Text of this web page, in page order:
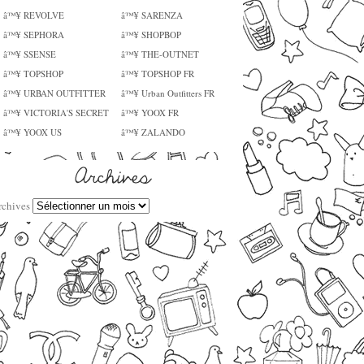
â™¥ REVOLVE
â™¥ SARENZA
â™¥ SEPHORA
â™¥ SHOPBOP
â™¥ SSENSE
â™¥ THE-OUTNET
â™¥ TOPSHOP
â™¥ TOPSHOP FR
â™¥ URBAN OUTFITTER
â™¥ Urban Outfitters FR
â™¥ VICTORIA'S SECRET
â™¥ YOOX FR
â™¥ YOOX US
â™¥ ZALANDO